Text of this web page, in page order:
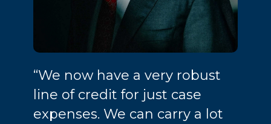
“We now have a very robust
line of credit for just case
expenses. We can carry a lot